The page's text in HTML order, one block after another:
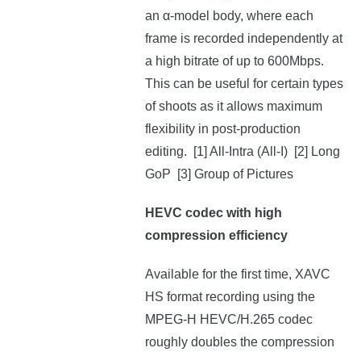
an α-model body, where each
frame is recorded independently at
a high bitrate of up to 600Mbps.
This can be useful for certain types
of shoots as it allows maximum
flexibility in post-production
editing. [1] All-Intra (All-I) [2] Long
GoP [3] Group of Pictures
HEVC codec with high
compression efficiency
Available for the first time, XAVC
HS format recording using the
MPEG-H HEVC/H.265 codec
roughly doubles the compression